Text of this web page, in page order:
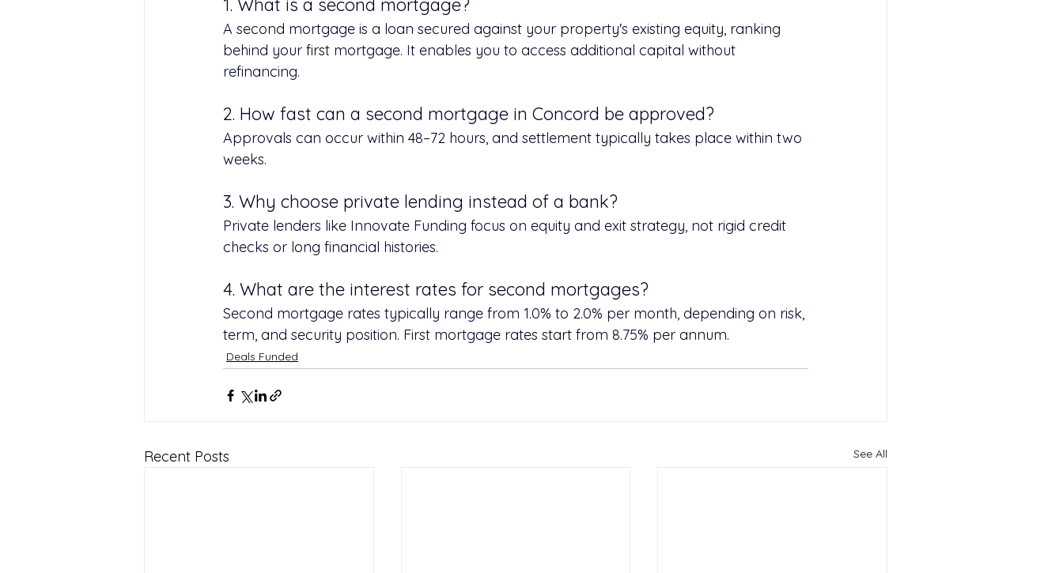
1. What is a second mortgage?
A second mortgage is a loan secured against your property's existing equity, ranking
behind your first mortgage. It enables you to access additional capital without
refinancing.
2. How fast can a second mortgage in Concord be approved?
Approvals can occur within 48–72 hours, and settlement typically takes place within two
weeks.
3. Why choose private lending instead of a bank?
Private lenders like Innovate Funding focus on equity and exit strategy, not rigid credit
checks or long financial histories.
4. What are the interest rates for second mortgages?
Second mortgage rates typically range from 1.0% to 2.0% per month, depending on risk,
term, and security position. First mortgage rates start from 8.75% per annum.
Deals Funded
Recent Posts See All